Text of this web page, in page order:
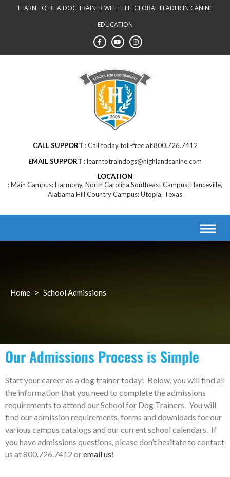
LEARN TO BE A DOG TRAINER WITH THE GLOBAL LEADER IN CANINE
EDUCATION
CALL SUPPORT
Call today toll-free at 800.726.7412
EMAIL SUPPORT
learntotraindogs@highlandcanine.com
LOCATION
Main Campus: Harmony, North Carolina Southeast Campus: Hanceville,
Alabama Hill Country Campus: Utopia, Texas
Home > School Admissions
Our Admissions Process is Simple
Start your career as a dog trainer today! Below, you will find all
the information that you need to complete the admissions
requirements to attend our School for Dog Trainers. You will
find our admission requirements, forms and downloads for our
various campus catalogs and our current school calendars. If
you have admissions questions, please don’t hesitate to contact
us at 800.726.7412 oremail us!